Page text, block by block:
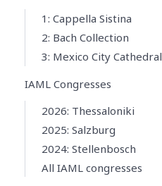
1: Cappella Sistina
2: Bach Collection
3: Mexico City Cathedral
IAML Congresses
2026: Thessaloniki
2025: Salzburg
2024: Stellenbosch
All IAML congresses